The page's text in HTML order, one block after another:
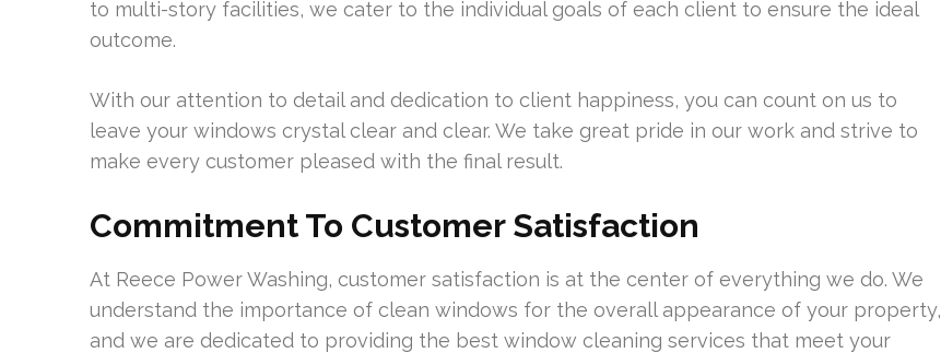
to multi-story facilities, we cater to the individual goals of each client to ensure the ideal
outcome.
With our attention to detail and dedication to client happiness, you can count on us to
leave your windows crystal clear and clear. We take great pride in our work and strive to
make every customer pleased with the final result.
Commitment To Customer Satisfaction
At Reece Power Washing, customer satisfaction is at the center of everything we do. We
understand the importance of clean windows for the overall appearance of your property,
and we are dedicated to providing the best window cleaning services that meet your